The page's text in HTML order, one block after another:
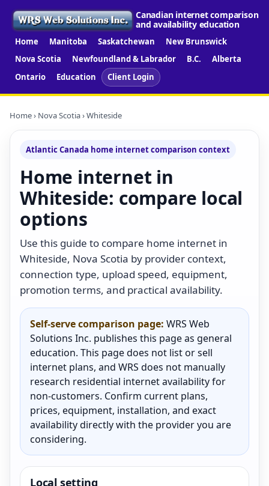
Canadian internet comparison
and availability education
Home Manitoba Saskatchewan
New Brunswick
Nova Scotia
Newfoundland & Labrador B.C.
Alberta
Ontario
Education Client Login
Home› Nova Scotia› Whiteside
Atlantic Canada home internet comparison context
Home internet in
Whiteside: compare local
options
Use this guide to compare home internet in
Whiteside, Nova Scotia by provider context,
connection type, upload speed, equipment,
promotion terms, and practical availability.
Self-serve comparison page: WRS Web
Solutions Inc. publishes this page as general
education. This page does not list or sell
internet plans, and WRS does not manually
research residential internet availability for
non-customers. Confirm current plans,
prices, equipment, installation, and exact
availability directly with the provider you are
considering.
Local setting